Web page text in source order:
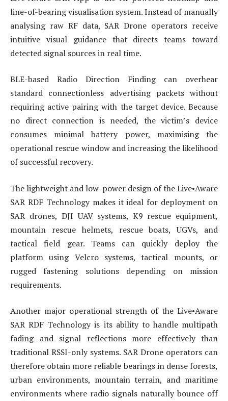
line-of-bearing visualisation system. Instead of manually
analysing raw RF data, SAR Drone operators receive
intuitive visual guidance that directs teams toward
detected signal sources in real time.
BLE-based Radio Direction Finding can overhear
standard connectionless advertising packets without
requiring active pairing with the target device. Because
no direct connection is needed, the victim’s device
consumes minimal battery power, maximising the
operational rescue window and increasing the likelihood
of successful recovery.
The lightweight and low-power design of the Live•Aware
SAR RDF Technology makes it ideal for deployment on
SAR drones, DJI UAV systems, K9 rescue equipment,
mountain rescue helmets, rescue boats, UGVs, and
tactical field gear. Teams can quickly deploy the
platform using Velcro systems, tactical mounts, or
rugged fastening solutions depending on mission
requirements.
Another major operational strength of the Live•Aware
SAR RDF Technology is its ability to handle multipath
fading and signal reflections more effectively than
traditional RSSI-only systems. SAR Drone operators can
therefore obtain more reliable bearings in dense forests,
urban environments, mountain terrain, and maritime
environments where radio signals naturally bounce off